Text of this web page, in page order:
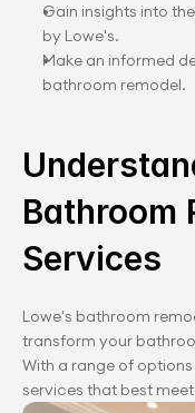
Gain insights into
by Lowe's.
Make an informed
bathroom remodel.
Bathroom
Services
Lowe's bathroom
transform your
With a range of
services that best